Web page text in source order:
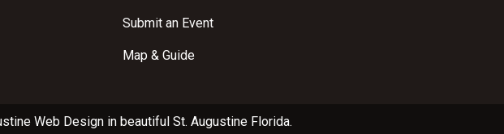
Submit an Event
Map & Guide
Web Designin beautiful St. Augustine Florida.